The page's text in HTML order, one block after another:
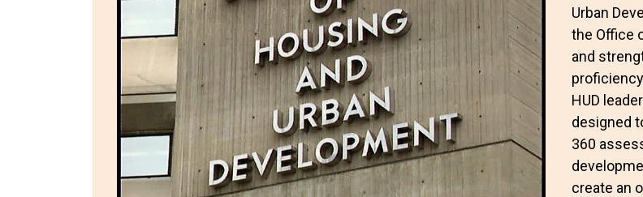
Urban
the Office
and
HUD
designed
360
create an